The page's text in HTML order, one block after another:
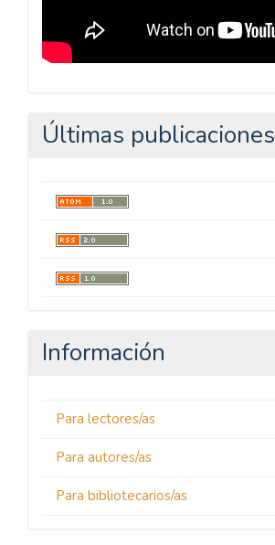
Últimas publicaciones
Información
Para lectores/as
Para autores/as
Para bibliotecarios/as